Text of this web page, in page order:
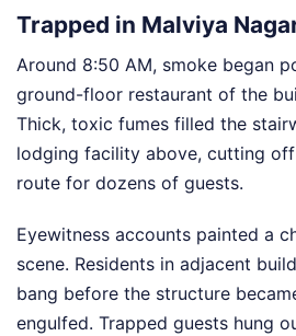
Trapped in Malviya
Around 8:50 AM, smoke began
ground-floor restaurant of the
Thick, toxic fumes filled the
lodging facility above, cutting
route for dozens of guests.
Eyewitness accounts painted a
scene. Residents in adjacent
bang before the structure
engulfed. Trapped guests hung